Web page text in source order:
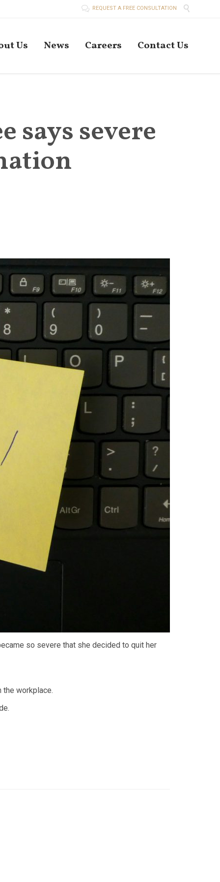
 REQUEST A FREE CONSULTATION 
Us News Careers Contact Us
says severe
so severe that she decided to quit her
the workplace.